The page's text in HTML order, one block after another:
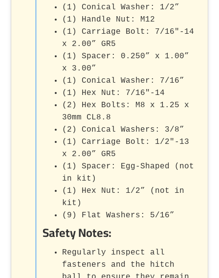
(1) Conical Washer: 1/2”
(1) Handle Nut: M12
(1) Carriage Bolt: 7/16"-14
x 2.00” GR5
(1) Spacer: 0.250” x 1.00”
x 3.00”
(1) Conical Washer: 7/16”
(1) Hex Nut: 7/16"-14
(2) Hex Bolts: M8 x 1.25 x
30mm CL8.8
(2) Conical Washers: 3/8”
(1) Carriage Bolt: 1/2"-13
x 2.00” GR5
(1) Spacer: Egg-Shaped (not
in kit)
(1) Hex Nut: 1/2” (not in
kit)
(9) Flat Washers: 5/16”
Safety Notes:
Regularly inspect all
fasteners and the hitch